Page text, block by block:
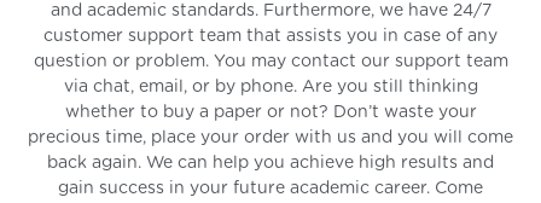
and academic standards. Furthermore, we have 24/7
customer support team that assists you in case of any
question or problem. You may contact our support team
via chat, email, or by phone. Are you still thinking
whether to buy a paper or not? Don’t waste your
precious time, place your order with us and you will come
back again. We can help you achieve high results and
gain success in your future academic career. Come